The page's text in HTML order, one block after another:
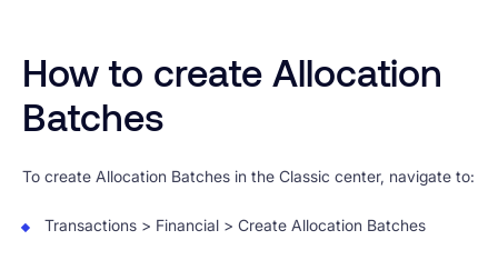
How to create Allocation
Batches
To create Allocation Batches in the Classic center, navigate to:
Transactions > Financial > Create Allocation Batches